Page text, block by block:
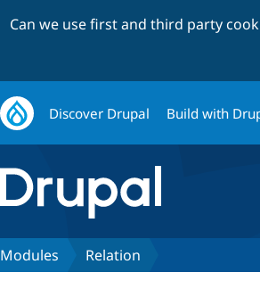
Can we use first and third party
Discover Drupal Build with
Modules Relation